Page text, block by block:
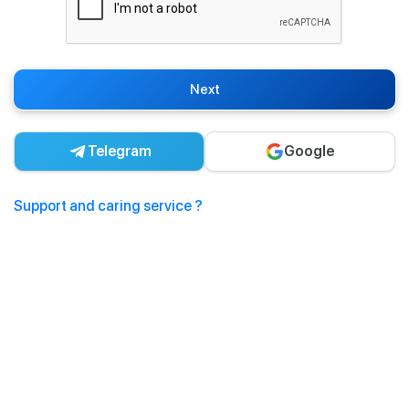
Next
Telegram Google
Support and caring service ?